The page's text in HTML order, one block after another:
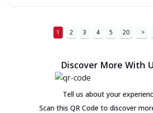
1 2 3 4 5 20 >
Discover More With
Tell us about your
Scan this QR Code to discover